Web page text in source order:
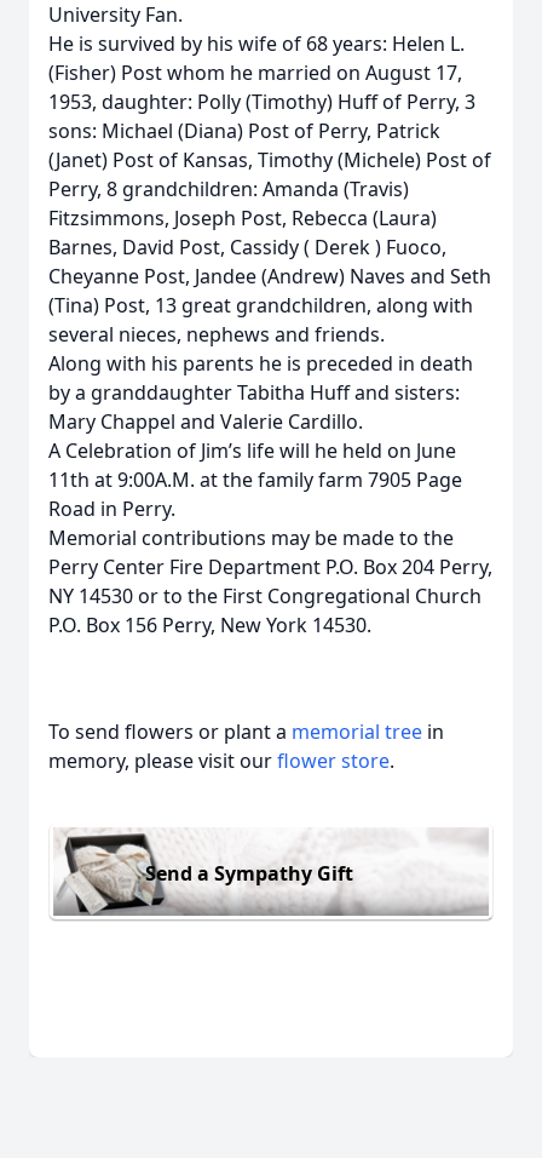
University Fan.
He is survived by his wife of 68 years: Helen L.
(Fisher) Post whom he married on August 17,
1953, daughter: Polly (Timothy) Huff of Perry, 3
sons: Michael (Diana) Post of Perry, Patrick
(Janet) Post of Kansas, Timothy (Michele) Post of
Perry, 8 grandchildren: Amanda (Travis)
Fitzsimmons, Joseph Post, Rebecca (Laura)
Barnes, David Post, Cassidy ( Derek ) Fuoco,
Cheyanne Post, Jandee (Andrew) Naves and Seth
(Tina) Post, 13 great grandchildren, along with
several nieces, nephews and friends.
Along with his parents he is preceded in death
by a granddaughter Tabitha Huff and sisters:
Mary Chappel and Valerie Cardillo.
A Celebration of Jim’s life will he held on June
11th at 9:00A.M. at the family farm 7905 Page
Road in Perry.
Memorial contributions may be made to the
Perry Center Fire Department P.O. Box 204 Perry,
NY 14530 or to the First Congregational Church
P.O. Box 156 Perry, New York 14530.
To send flowers or plant a memorial tree in
memory, please visit ourflower store.
Send a Sympathy Gift